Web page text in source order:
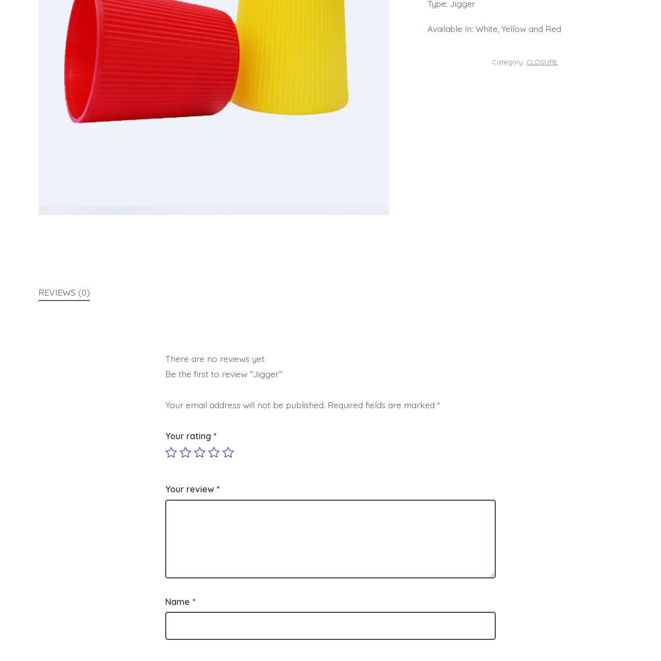
Type: Jigger
Available In: White, Yellow and Red
Category: CLOSURE
REVIEWS (0)
There are no reviews yet.
Be the first to review “Jigger”
Your email address will not be published. Required fields are marked *
Your rating *
Your review *
Name *